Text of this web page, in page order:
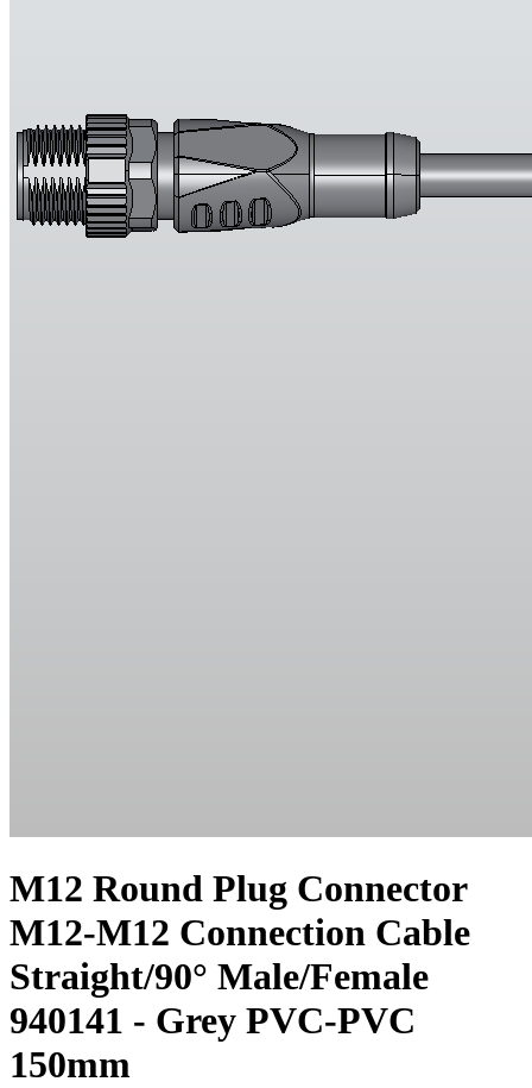
M12 Round Plug Connector
M12-M12 Connection Cable
Straight/90° Male/Female
940141 - Grey PVC-PVC
150mm